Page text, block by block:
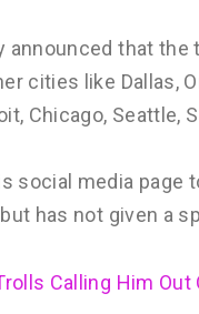
that the
cities like Dallas,
Chicago, Seattle,
social media
has not given a
Calling Him